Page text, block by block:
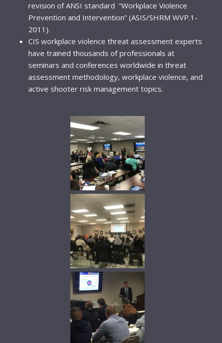
revision of ANSI standard “Workplace Violence
Prevention and Intervention” (ASIS/SHRM WVP.1-
2011).
CIS workplace violence threat assessment experts
have trained thousands of professionals at
seminars and conferences worldwide in threat
assessment methodology, workplace violence, and
active shooter risk management topics.